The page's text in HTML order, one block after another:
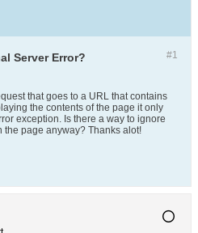
#1
Server Error?
that goes to a URL that contains
the contents of the page it only
exception. Is there a way to ignore
the page anyway? Thanks alot!